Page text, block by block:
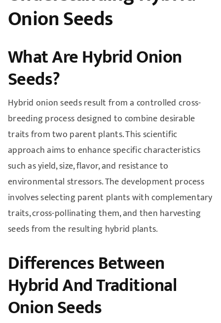
Onion Seeds
What Are Hybrid Onion
Seeds?
Hybrid onion seeds result from a controlled cross-
breeding process designed to combine desirable
traits from two parent plants. This scientific
approach aims to enhance specific characteristics
such as yield, size, flavor, and resistance to
environmental stressors. The development process
involves selecting parent plants with complementary
traits, cross-pollinating them, and then harvesting
seeds from the resulting hybrid plants.
Differences Between
Hybrid And Traditional
Onion Seeds